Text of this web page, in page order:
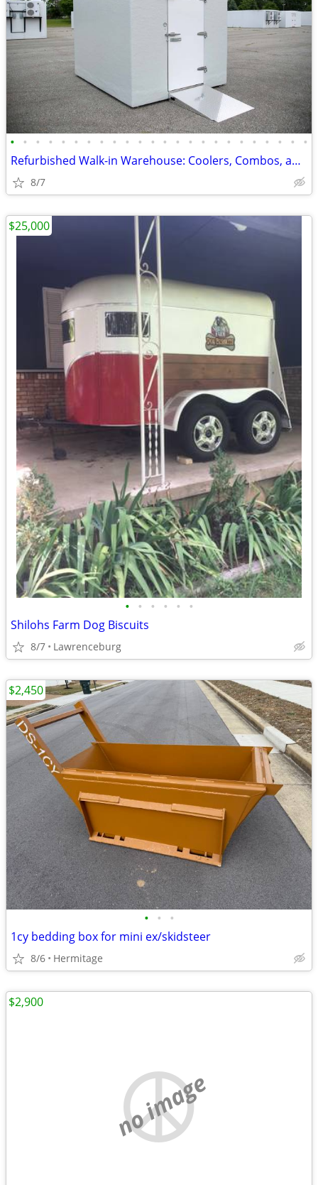
• • • • • • • • • • • • • • • • • • • • • • • •
Refurbished Walk-in Warehouse: Coolers, Combos, and Freezer Units.
8/7
• • • • • •
Shilohs Farm Dog Biscuits
8/7 Lawrenceburg
$25,000
• • •
1cy bedding box for mini ex/skidsteer
8/6 Hermitage
$2,450
no image
$2,900